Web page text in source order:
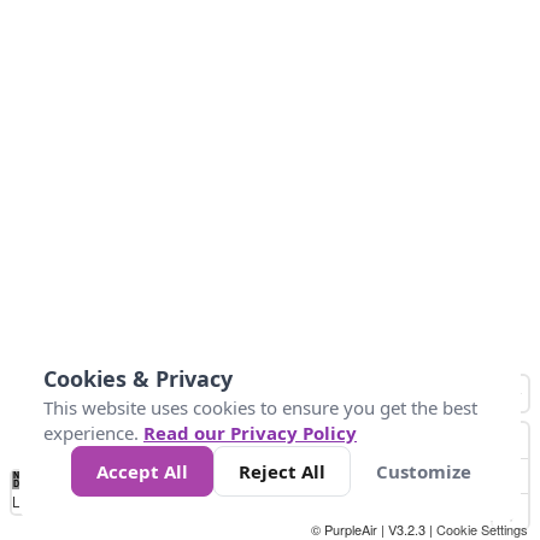
No
Data 4 5 6 7 10 +
Loading...
© PurpleAir | V3.2.3 | Cookie Settings
Cookies & Privacy
This website uses cookies to ensure you get the best
experience. Read our Privacy Policy
Accept All
Reject All Customize